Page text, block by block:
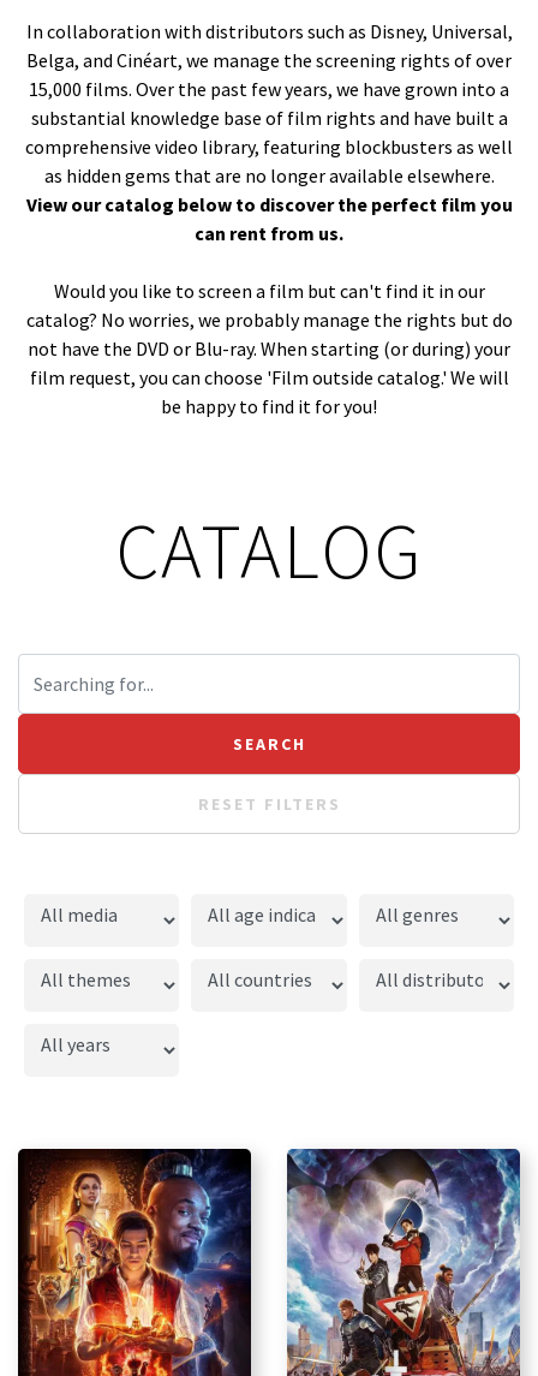
In collaboration with distributors such as Disney, Universal,
Belga, and Cinéart, we manage the screening rights of over
15,000 films. Over the past few years, we have grown into a
substantial knowledge base of film rights and have built a
comprehensive video library, featuring blockbusters as well
as hidden gems that are no longer available elsewhere.
View our catalog below to discover the perfect film you
can rent from us.
Would you like to screen a film but can't find it in our
catalog? No worries, we probably manage the rights but do
not have the DVD or Blu-ray. When starting (or during) your
film request, you can choose 'Film outside catalog.' We will
be happy to find it for you!
CATALOG
RESET FILTERS